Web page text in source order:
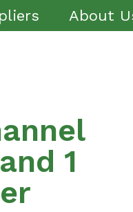
About
1